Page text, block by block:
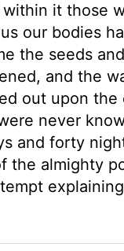
it those
our bodies
the seeds
and the
out upon the
never
and forty
the almighty